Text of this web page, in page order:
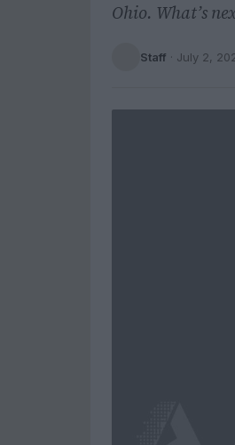
Ohio. What’s
Staff · July 2,